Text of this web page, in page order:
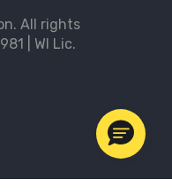
All rights
| WI Lic.